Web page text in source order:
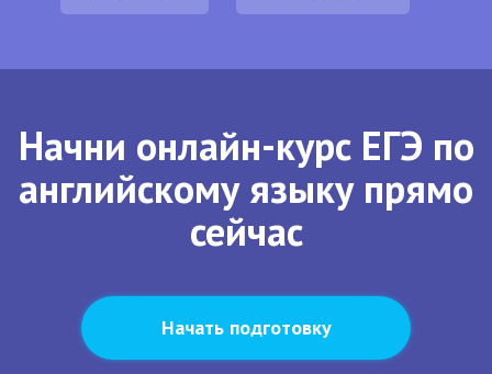
Начни онлайн-курс ЕГЭ по
английскому языку прямо
сейчас
Начать подготовку